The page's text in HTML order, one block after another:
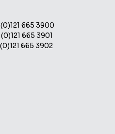
665 3900
665 3901
665 3902